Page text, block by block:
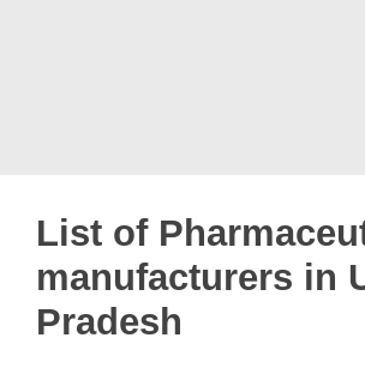
List of
manufacturers in
Pradesh